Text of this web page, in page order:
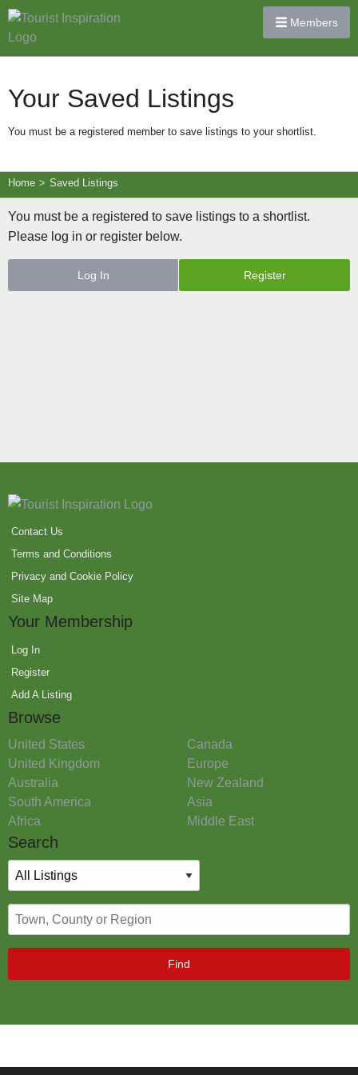
Members
Your Saved Listings
You must be a registered member to save listings to your shortlist.
Home > Saved Listings
You must be a registered to save listings to a shortlist.
Please log in or register below.
Log In Register
Contact Us
Terms and Conditions
Privacy and Cookie Policy
Site Map
Your Membership
Log In
Register
Add A Listing
Browse
United States
Canada
United Kingdom
Europe
Australia
New Zealand
South America
Asia
Africa
Middle East
Search
Find